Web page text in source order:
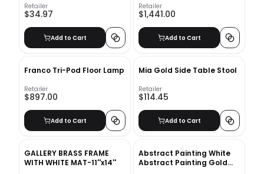
Retailer
$34.97
Add to Cart
Retailer
$1,441.00
Add to Cart
Franco Tri-Pod Floor Lamp
Retailer
$897.00
Add to Cart
Mia Gold Side Table Stool
Retailer
$114.45
Add to Cart
GALLERY BRASS FRAME
WITH WHITE MAT-11''x14''
Abstract Painting White
Abstract Painting Gold